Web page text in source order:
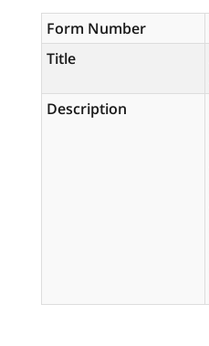
Form Number
Title
Description